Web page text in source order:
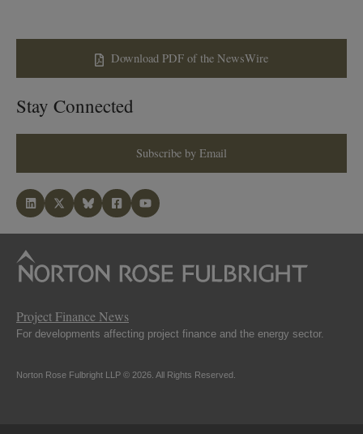
Download PDF of the NewsWire
Stay Connected
Subscribe by Email
Project Finance News
For developments affecting project finance and the energy sector.
Norton Rose Fulbright LLP © 2026. All Rights Reserved.